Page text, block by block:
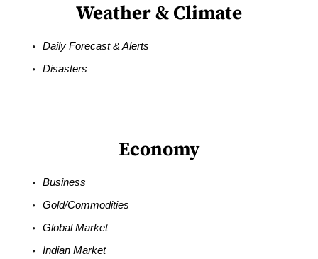
Weather & Climate
Daily Forecast & Alerts
Disasters
Economy
Business
Gold/Commodities
Global Market
Indian Market